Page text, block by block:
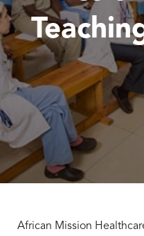
African Mission